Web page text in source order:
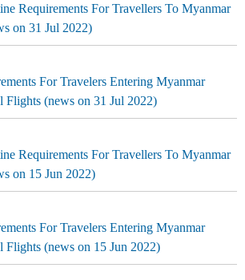
Requirements For Travellers To Myanmar
on 31 Jul 2022)
For Travelers Entering Myanmar
Flights (news on 31 Jul 2022)
Requirements For Travellers To Myanmar
on 15 Jun 2022)
For Travelers Entering Myanmar
Flights (news on 15 Jun 2022)